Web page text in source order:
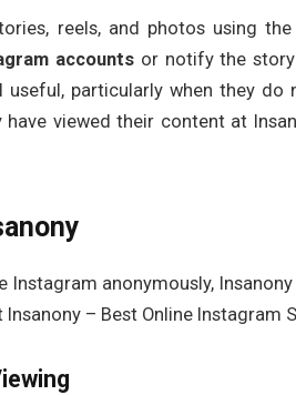
reels, and photos using
accountsor notify the story
useful, particularly when they
viewed their content at
Instagram anonymously,
– Best Online Instagram